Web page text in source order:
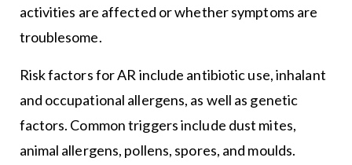
activities are affected or whether symptoms are
troublesome.
Risk factors for AR include antibiotic use, inhalant
and occupational allergens, as well as genetic
factors. Common triggers include dust mites,
animal allergens, pollens, spores, and moulds.